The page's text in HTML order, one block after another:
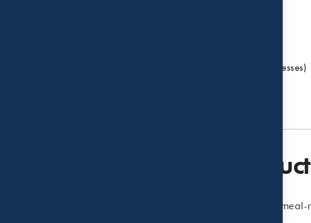
Restaurant employee meals (qualified businesses)
What’s Still
Not everything is going away. Some